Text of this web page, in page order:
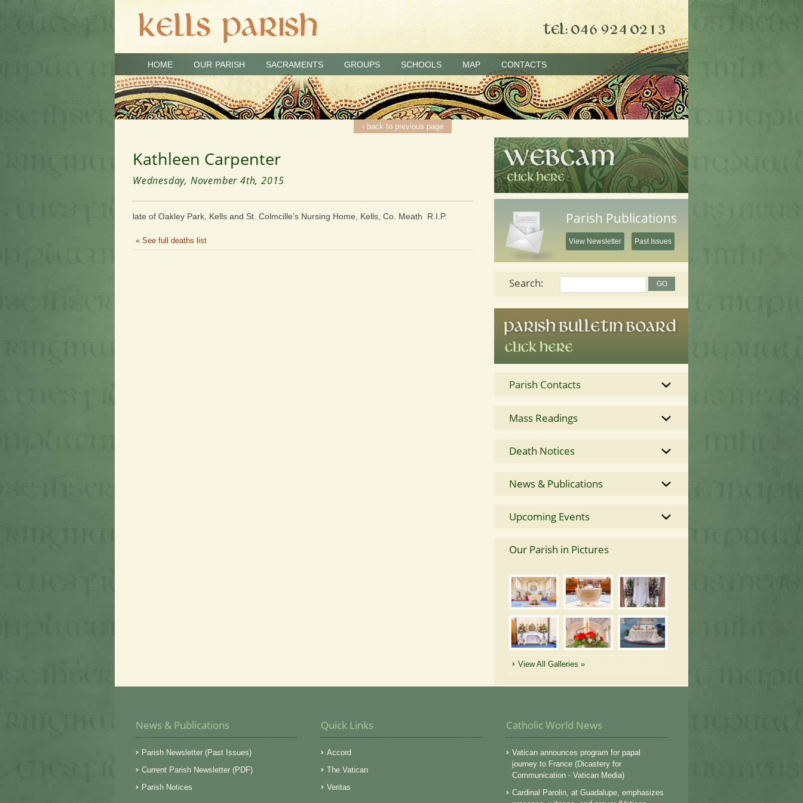
HOME OUR PARISH SACRAMENTS GROUPS SCHOOLS MAP CONTACTS
‹ back to previous page
Kathleen Carpenter
Wednesday, November 4th, 2015
late of Oakley Park, Kells and St. Colmcille’s Nursing Home, Kells, Co. Meath R.I.P.
« See full deaths list
Parish Publications
View Newsletter Past Issues
Search:
Parish Contacts
Mass Readings
Death Notices
News & Publications
Upcoming Events
Our Parish in Pictures
View All Galleries »
News & Publications
Parish Newsletter (Past Issues)
Current Parish Newsletter (PDF)
Parish Notices
Quick Links
Accord
The Vatican
Veritas
Catholic World News
Vatican announces program for papal
journey to France (Dicastery for
Communication - Vatican Media)
Cardinal Parolin, at Guadalupe, emphasizes